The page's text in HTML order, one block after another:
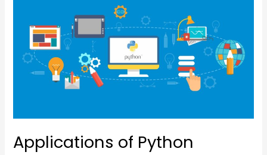
Applications of Python
Python